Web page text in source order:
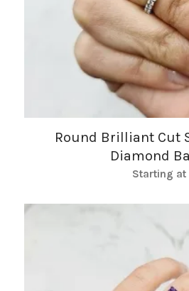
Round Brilliant Cut
Diamond
Starting at